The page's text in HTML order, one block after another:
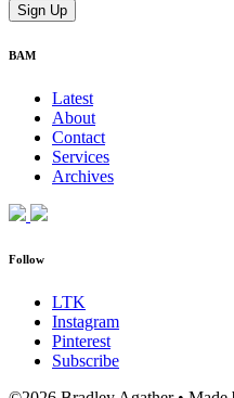
BAM
Latest
About
Contact
Services
Archives
Follow
LTK
Instagram
Pinterest
Subscribe